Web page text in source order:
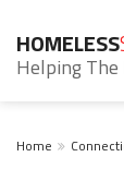
HOMELESS
Helping
Home